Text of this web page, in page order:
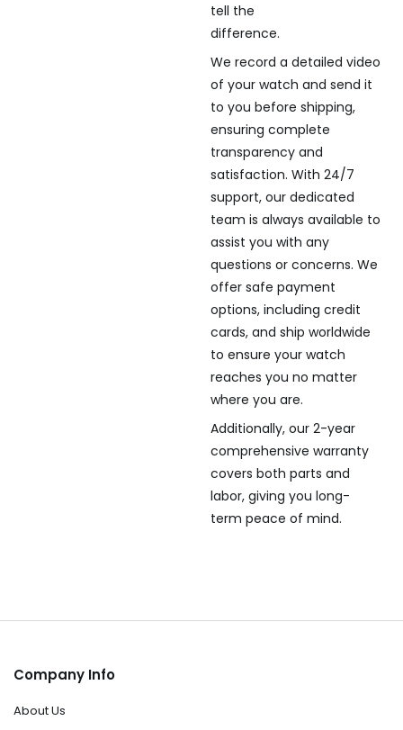
tell the
difference.
We record a detailed video
of your watch and send it
to you before shipping,
ensuring complete
transparency and
satisfaction. With 24/7
support, our dedicated
team is always available to
assist you with any
questions or concerns. We
offer safe payment
options, including credit
cards, and ship worldwide
to ensure your watch
reaches you no matter
where you are.
Additionally, our 2-year
comprehensive warranty
covers both parts and
labor, giving you long-
term peace of mind.
Company Info
About Us